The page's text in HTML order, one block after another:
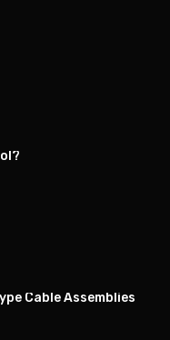
Cable Assemblies